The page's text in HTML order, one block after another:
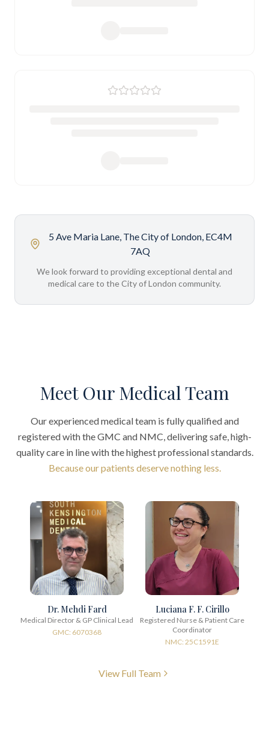
5 Ave Maria Lane, The City of London, EC4M
7AQ
We look forward to providing exceptional dental and
medical care to the City of London community.
Meet Our Medical Team
Our experienced medical team is fully qualified and
registered with the GMC and NMC, delivering safe, high-
quality care in line with the highest professional standards.
Because our patients deserve nothing less.
Dr. Mehdi Fard
Medical Director & GP Clinical Lead
GMC: 6070368
Luciana F. F. Cirillo
Registered Nurse & Patient Care
Coordinator
NMC: 25C1591E
View Full Team